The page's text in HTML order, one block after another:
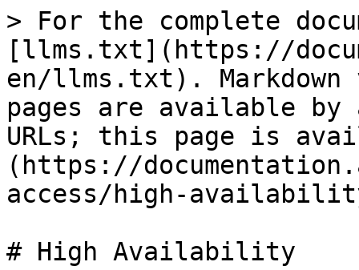
> For the complete
[llms.txt](https://
en/llms.txt). Markdown
pages are available by
URLs; this page is
(https://
access/high-
# High Availability